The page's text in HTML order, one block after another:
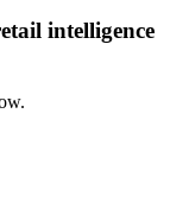
intelligence